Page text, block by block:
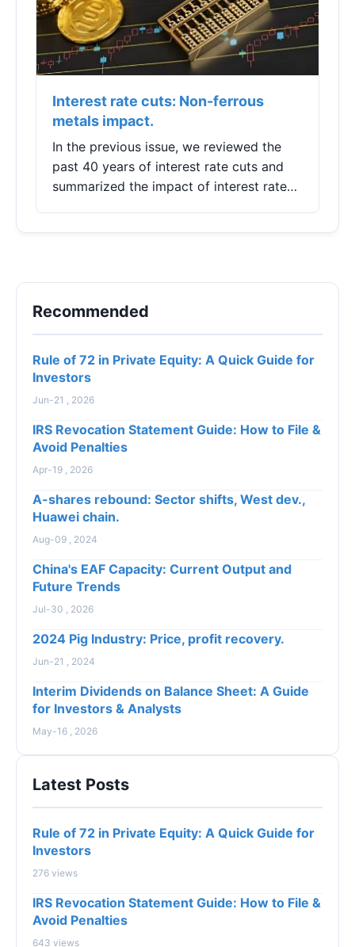
Interest rate cuts: Non-ferrous
metals impact.
In the previous issue, we reviewed the
past 40 years of interest rate cuts and
summarized the impact of interest rate
Recommended
Rule of 72 in Private Equity: A Quick Guide for
Investors
Jun-21 , 2026
IRS Revocation Statement Guide: How to File &
Avoid Penalties
Apr-19 , 2026
A-shares rebound: Sector shifts, West dev.,
Huawei chain.
Aug-09 , 2024
China's EAF Capacity: Current Output and
Future Trends
Jul-30 , 2026
2024 Pig Industry: Price, profit recovery.
Jun-21 , 2024
Interim Dividends on Balance Sheet: A Guide
for Investors & Analysts
May-16 , 2026
Latest Posts
Rule of 72 in Private Equity: A Quick Guide for
Investors
276 views
IRS Revocation Statement Guide: How to File &
Avoid Penalties
643 views